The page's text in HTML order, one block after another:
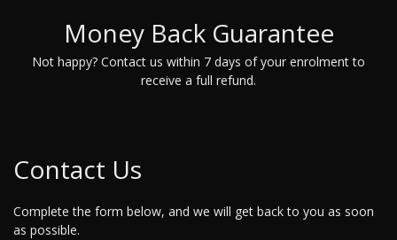
Money Back Guarantee
Not happy? Contact us within 7 days of your enrolment to
receive a full refund.
Contact Us
Complete the form below, and we will get back to you as soon
as possible.